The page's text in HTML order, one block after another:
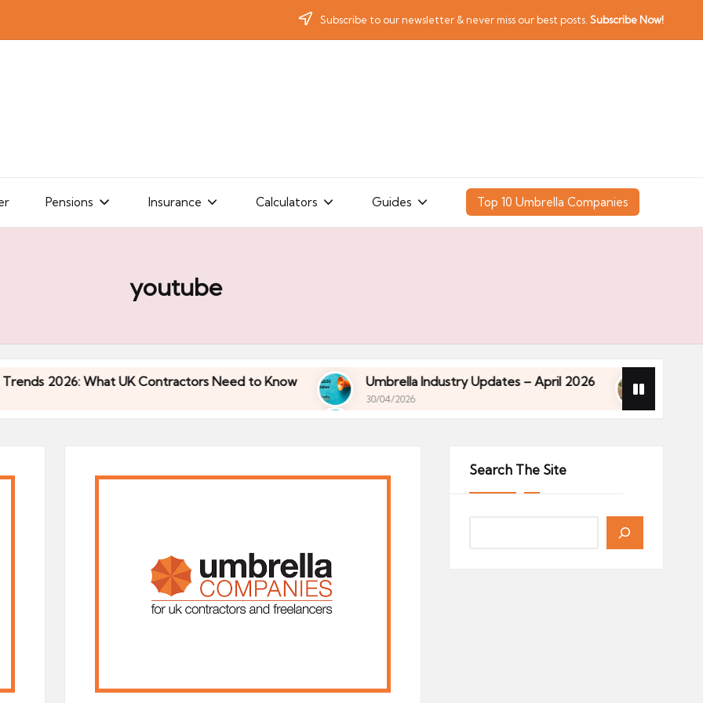
Subscribe to our newsletter & never miss our best posts.Subscribe Now!
Pensions Insurance Calculators Guides Top 10 Umbrella Companies
youtube
What UK Contractors Need to Know Umbrella Industry Updates – April 2026
30/04/2026
Financial
27/04/2026
Search The Site